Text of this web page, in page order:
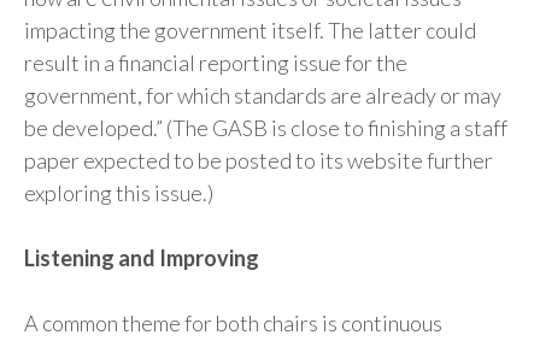
impacting the government itself. The latter could
result in a financial reporting issue for the
government, for which standards are already or may
be developed.” (The GASB is close to finishing a staff
paper expected to be posted to its website further
exploring this issue.)
Listening and Improving
A common theme for both chairs is continuous